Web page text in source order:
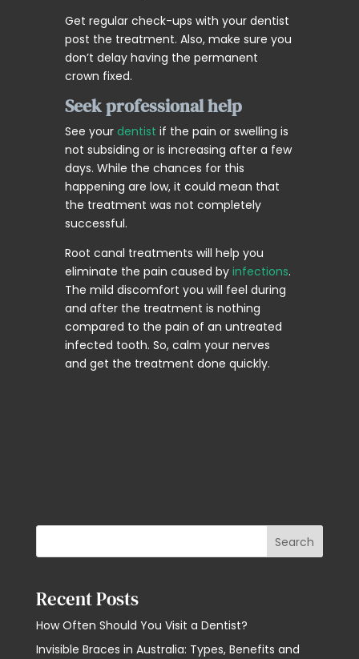
Get regular check-ups with your dentist
post the treatment. Also, make sure you
don’t delay having the permanent
crown fixed.
Seek professional help
See your dentist if the pain or swelling is
not subsiding or is increasing after a few
days. While the chances for this
happening are low, it could mean that
the treatment was not completely
successful.
Root canal treatments will help you
eliminate the pain caused by infections.
The mild discomfort you will feel during
and after the treatment is nothing
compared to the pain of an untreated
infected tooth. So, calm your nerves
and get the treatment done quickly.
Search
Recent Posts
How Often Should You Visit a Dentist?
Invisible Braces in Australia: Types, Benefits and